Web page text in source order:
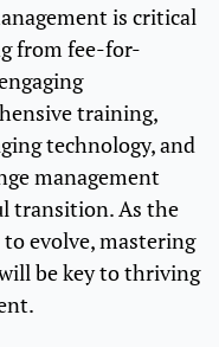
is critical
from fee-for-
training,
technology, and
management
transition. As the
evolve, mastering
be key to thriving